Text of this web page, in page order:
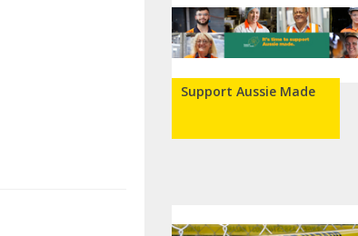
Support Aussie Made